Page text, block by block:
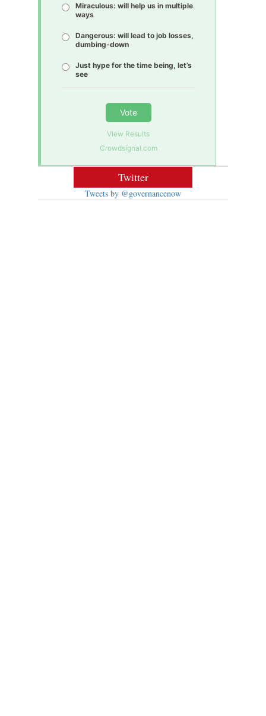
Miraculous: will help us in multiple
ways
Dangerous: will lead to job losses,
dumbing-down
Just hype for the time being, let’s
see
Vote
View Results
Crowdsignal.com
Twitter
Tweets by @governancenow